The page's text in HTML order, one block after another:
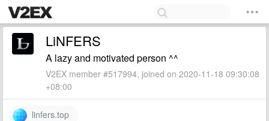
LiNFERS
A lazy and motivated person ^^
V2EX member #517994, joined on 2020-11-18 09:30:08
+08:00
linfers.top